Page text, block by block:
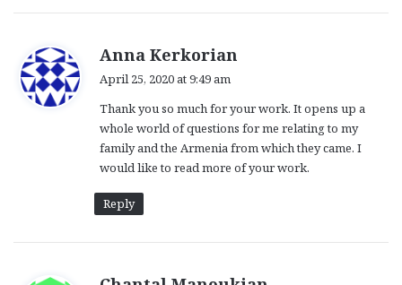
Anna Kerkorian
s
:
April 25, 2020 at 9:49 am
Thank you so much for your work. It opens up a
whole world of questions for me relating to my
family and the Armenia from which they came. I
would like to read more of your work.
Reply